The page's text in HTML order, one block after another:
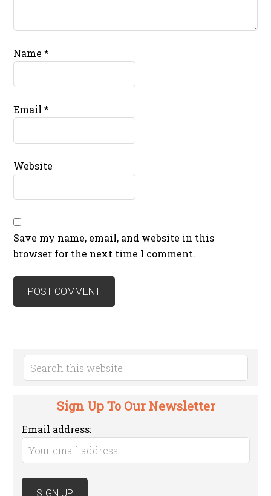
Name*
Email*
Website
Save my name, email, and website in this
browser for the next time I comment.
Sign Up To Our Newsletter
Email address: